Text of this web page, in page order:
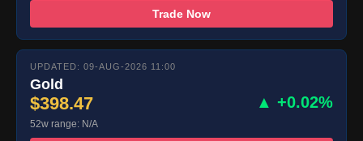
Trade Now
UPDATED: 09-AUG-2026 11:00
Gold
$398.47 ▲ +0.02%
52w range: N/A